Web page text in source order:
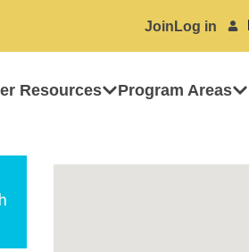
Join Log in
Resources Program Areas